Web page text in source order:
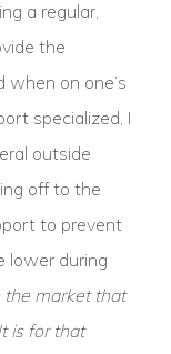
a regular,
the
on one’s
specialized, I
outside
off to the
to prevent
lower during
the market that
is for that